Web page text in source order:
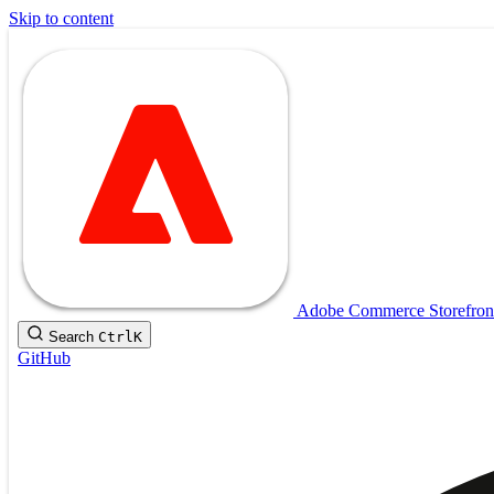
Skip to content
Adobe Commerce
Search CtrlK
GitHub